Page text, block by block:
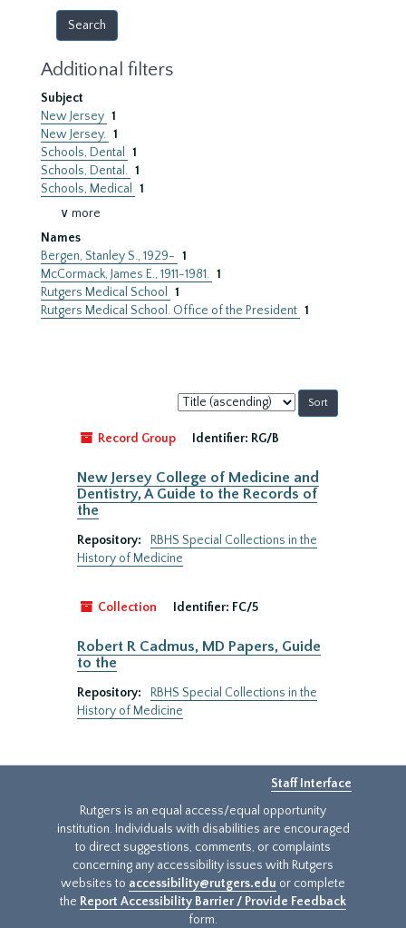
Additional filters
Subject
New Jersey 1
New Jersey. 1
Schools, Dental
1
Schools, Dental. 1
Schools, Medical
1
∨ more
Names
Bergen, Stanley S., 1929- 1
McCormack, James E., 1911-1981. 1
Rutgers Medical School
1
Rutgers Medical School. Office of the President 1
Sort
by:
Record Group
Identifier: RG/B
New Jersey College of Medicine and
Dentistry, A Guide to the Records of
the
Repository:
RBHS Special Collections in the
History of Medicine
Collection Identifier: FC/5
Robert R Cadmus, MD Papers, Guide
to the
Repository:
RBHS Special Collections in the
History of Medicine
Staff Interface
Rutgers is an equal access/equal opportunity
institution. Individuals with disabilities are encouraged
to direct suggestions, comments, or complaints
concerning any accessibility issues with Rutgers
websites to accessibility@rutgers.edu or complete
the Report Accessibility Barrier / Provide Feedback
form.